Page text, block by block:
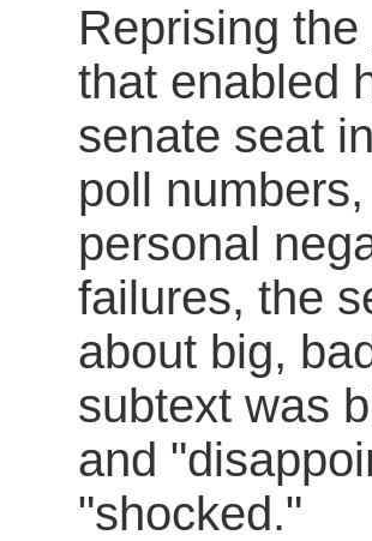
Reprising the
that enabled
senate seat
poll
personal
failures, the
about big,
subtext was
and
"shocked."